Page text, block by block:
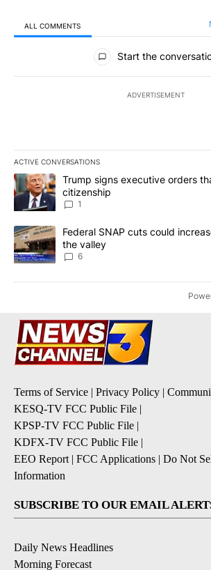
ALL COMMENTS
All Comments
Start the
ADVERTISEMENT
ACTIVE CONVERSATIONS
The following is a list of the most
A trending article titled "Trump signs
Trump signs executive orders
citizenship
1
A trending article titled "Federal SNAP
Federal SNAP cuts could
the valley
6
Terms of Service | Privacy Policy |
KESQ-TV FCC Public File |
KPSP-TV FCC Public File |
KDFX-TV FCC Public File |
EEO Report | FCC Applications | Do Not
Information
SUBSCRIBE TO OUR EMAIL
Daily News Headlines
Morning Forecast